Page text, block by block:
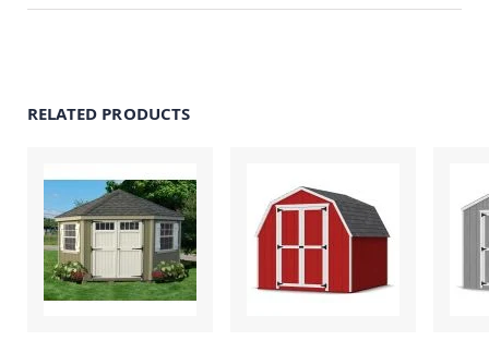
Carts
Planters
Stands
Amish
Outdoor
Storage
Amish
Barns
RELATED PRODUCTS